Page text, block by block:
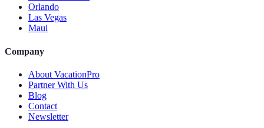
Orlando
Las Vegas
Maui
Company
About VacationPro
Partner With Us
Blog
Contact
Newsletter